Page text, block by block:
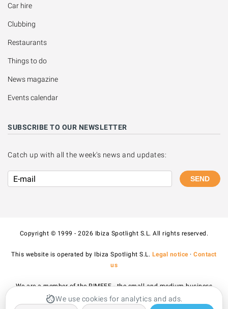
We use cookies for analytics and ads.
Car hire
Clubbing
Restaurants
Things to do
News magazine
Events calendar
SUBSCRIBE TO OUR NEWSLETTER
Catch up with all the week's news and updates:
SEND
Copyright © 1999 - 2026 Ibiza Spotlight S.L. All rights reserved.
This website is operated by Ibiza Spotlight S.L. Legal notice·Contact
us
We are a member of the PIMEEF - the small and medium business
association of Ibiza and Formentera.